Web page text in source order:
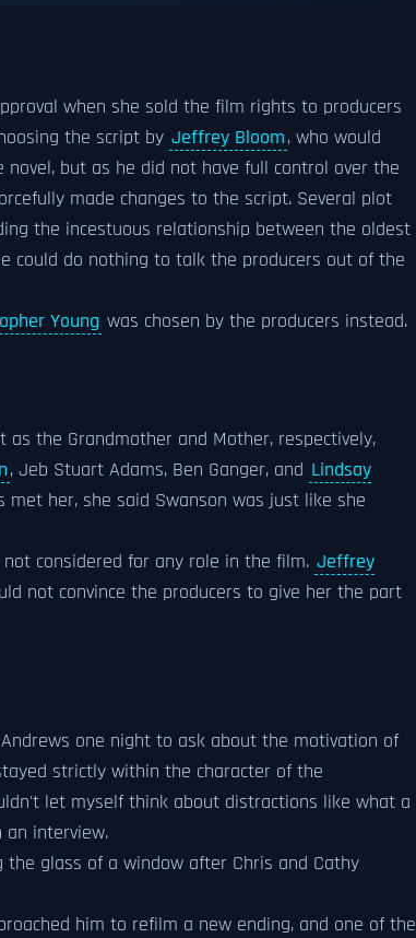
when she sold the film rights to producers
the script by Jeffrey Bloom, who would
but as he did not have full control over the
made changes to the script. Several plot
the incestuous relationship between the oldest
could do nothing to talk the producers out of the
Young was chosen by the producers instead.
as the Grandmother and Mother, respectively,
, Jeb Stuart Adams, Ben Ganger, and Lindsay
met her, she said Swanson was just like she
considered for any role in the film. Jeffrey
not convince the producers to give her the part
one night to ask about the motivation of
strictly within the character of the
let myself think about distractions like what a
interview.
the glass of a window after Chris and Cathy
him to refilm a new ending, and one of the